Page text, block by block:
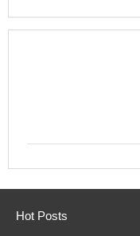
Hot Posts